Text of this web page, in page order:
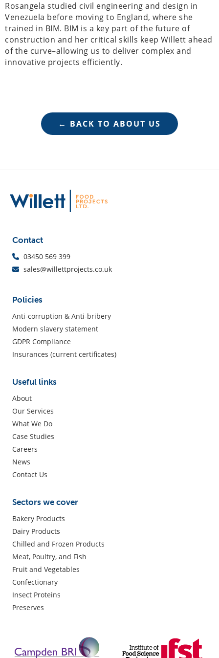
Rosangela studied civil engineering and design in
Venezuela before moving to England, where she
trained in BIM. BIM is a key part of the future of
construction and her critical skills keep Willett ahead
of the curve–allowing us to deliver complex and
innovative projects efficiently.
← BACK TO ABOUT US
Contact
03450 569 399
sales@willettprojects.co.uk
Policies
Anti-corruption & Anti-bribery
Modern slavery statement
GDPR Compliance
Insurances (current certificates)
Useful links
About
Our Services
What We Do
Case Studies
Careers
News
Contact Us
Sectors we cover
Bakery Products
Dairy Products
Chilled and Frozen Products
Meat, Poultry, and Fish
Fruit and Vegetables
Confectionary
Insect Proteins
Preserves